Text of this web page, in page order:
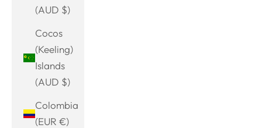
(AUD $)
Cocos
(Keeling)
Islands
(AUD $)
Colombia
(EUR €)